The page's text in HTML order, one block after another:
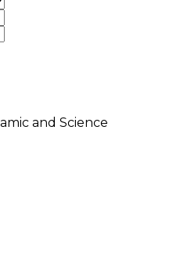
and Science